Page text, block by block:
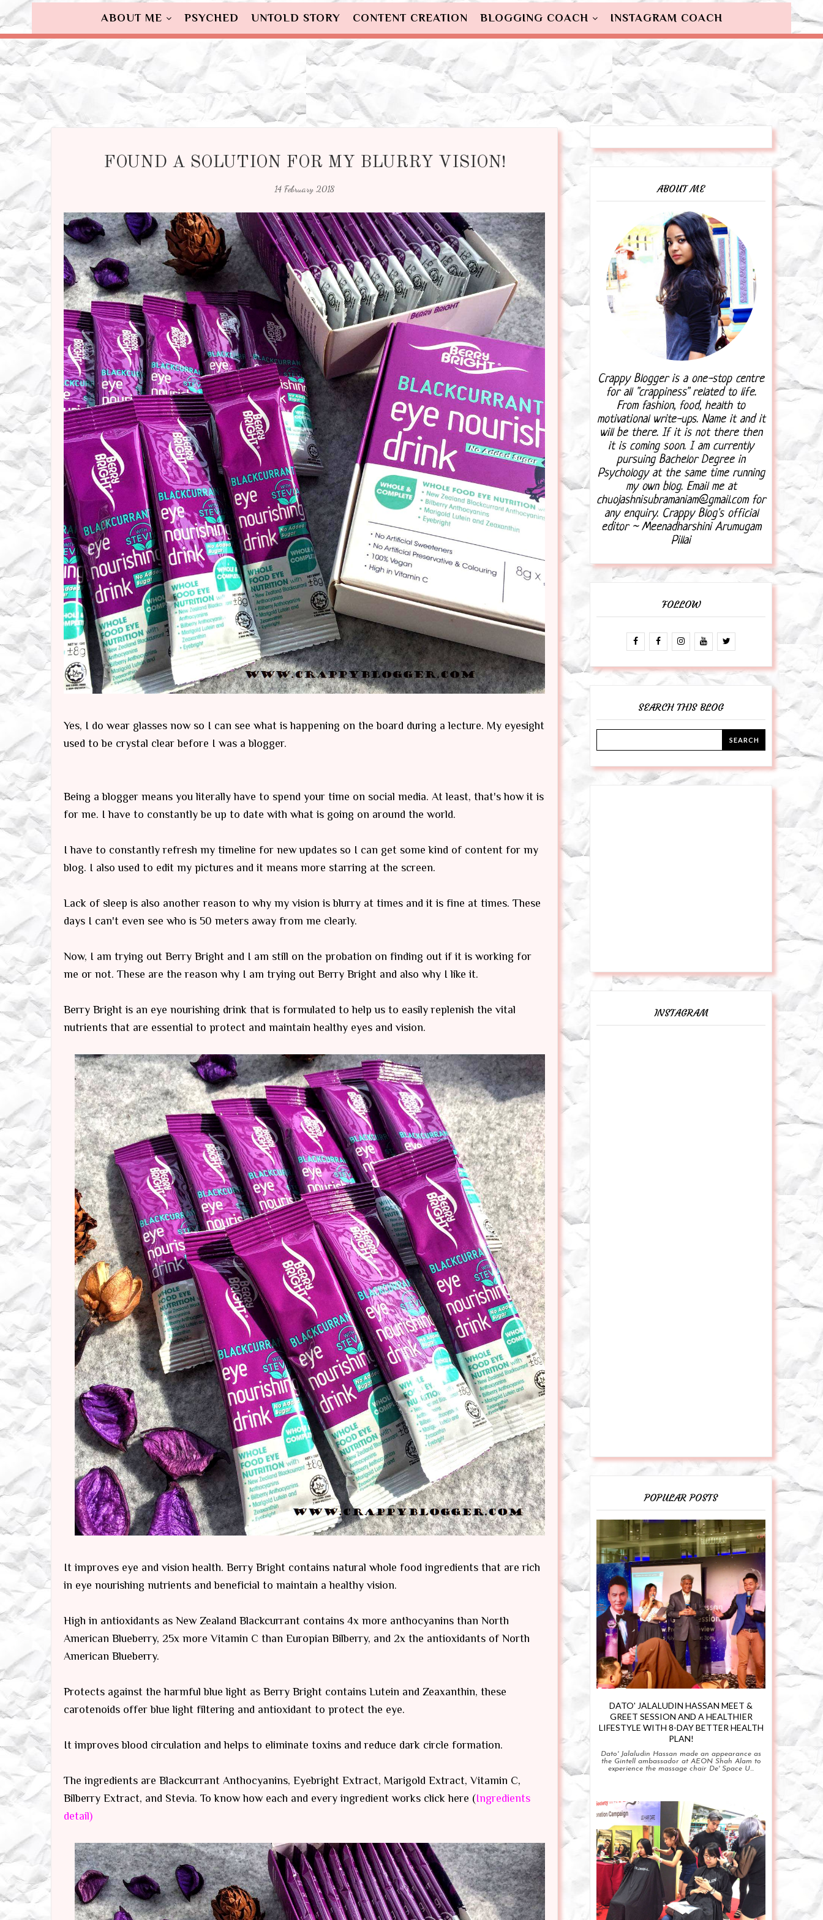
ABOUT ME PSYCHED UNTOLD STORY CONTENT CREATION BLOGGING COACH INSTAGRAM COACH
FOUND A SOLUTION FOR MY BLURRY VISION!
14 February 2018
Yes, I do wear glasses now so I can see what is happening on the board during a lecture. My eyesight
used to be crystal clear before I was a blogger.
Being a blogger means you literally have to spend your time on social media. At least, that's how it is
for me. I have to constantly be up to date with what is going on around the world.
I have to constantly refresh my timeline for new updates so I can get some kind of content for my
blog. I also used to edit my pictures and it means more starring at the screen.
Lack of sleep is also another reason to why my vision is blurry at times and it is fine at times. These
days I can't even see who is 50 meters away from me clearly.
Now, I am trying out Berry Bright and I am still on the probation on finding out if it is working for
me or not. These are the reason why I am trying out Berry Bright and also why I like it.
Berry Bright is an eye nourishing drink that is formulated to help us to easily replenish the vital
nutrients that are essential to protect and maintain healthy eyes and vision.
It improves eye and vision health. Berry Bright contains natural whole food ingredients that are rich
in eye nourishing nutrients and beneficial to maintain a healthy vision.
High in antioxidants as New Zealand Blackcurrant contains 4x more anthocyanins than North
American Blueberry, 25x more Vitamin C than Europian Bilberry, and 2x the antioxidants of North
American Blueberry.
Protects against the harmful blue light as Berry Bright contains Lutein and Zeaxanthin, these
carotenoids offer blue light filtering and antioxidant to protect the eye.
It improves blood circulation and helps to eliminate toxins and reduce dark circle formation.
The ingredients are Blackcurrant Anthocyanins, Eyebright Extract, Marigold Extract, Vitamin C,
Bilberry Extract, and Stevia. To know how each and every ingredient works click here (Ingredients
detail)
ABOUT ME
Crappy Blogger is a one-stop centre
for all "crappiness" related to life.
From fashion, food, health to
motivational write-ups. Name it and it
will be there. If it is not there then
it is coming soon. I am currently
pursuing Bachelor Degree in
Psychology at the same time running
my own blog. Email me at
chuojashnisubramaniam@gmail.com for
any enquiry. Crappy Blog's official
editor ~ Meenadharshini Arumugam
Pillai
FOLLOW
SEARCH THIS BLOG
INSTAGRAM
POPULAR POSTS
DATO' JALALUDIN HASSAN MEET &
GREET SESSION AND A HEALTHIER
LIFESTYLE WITH 8-DAY BETTER HEALTH
PLAN!
Dato' Jalaludin Hassan made an appearance as
the Gintell ambassador at AEON Shah Alam to
experience the massage chair De' Space U...